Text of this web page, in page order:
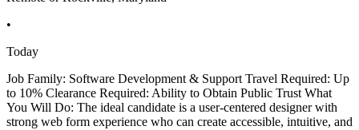
•
Today
Job Family: Software Development & Support Travel Required: Up
to 10% Clearance Required: Ability to Obtain Public Trust What
You Will Do: The ideal candidate is a user-centered designer with
strong web form experience who can create accessible, intuitive, and